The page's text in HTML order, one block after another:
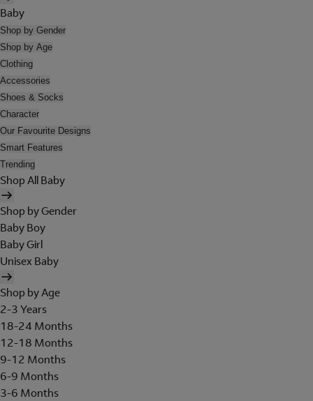
Baby
Shop by Gender
Shop by Age
Clothing
Accessories
Shoes & Socks
Character
Our Favourite Designs
Smart Features
Trending
Shop All Baby
Shop by Gender
Baby Boy
Baby Girl
Unisex Baby
Shop by Age
2-3 Years
18-24 Months
12-18 Months
9-12 Months
6-9 Months
3-6 Months